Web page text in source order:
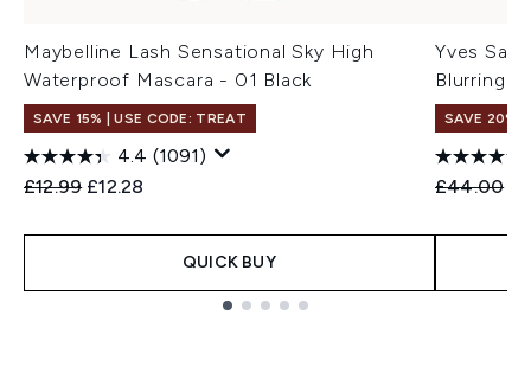
Maybelline Lash Sensational Sky High
Waterproof Mascara - 01 Black
SAVE 15% | USE CODE: TREAT
4.4 (1091)
Recommended Retail Price:
£12.99 Current price:
£12.28
QUICK BUY
Yves
Blurring
SAVE 20%
£44.00